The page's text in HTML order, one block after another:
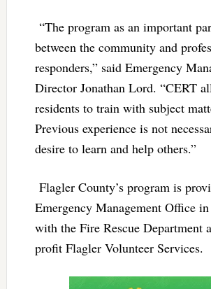
“The program as an important
between the community and
responders,” said Emergency
Director Jonathan Lord. “CERT
residents to train with subject
Previous experience is not
desire to learn and help others.”
Flagler County’s program is
Emergency Management Office
with the Fire Rescue Department
profit Flagler Volunteer Services.